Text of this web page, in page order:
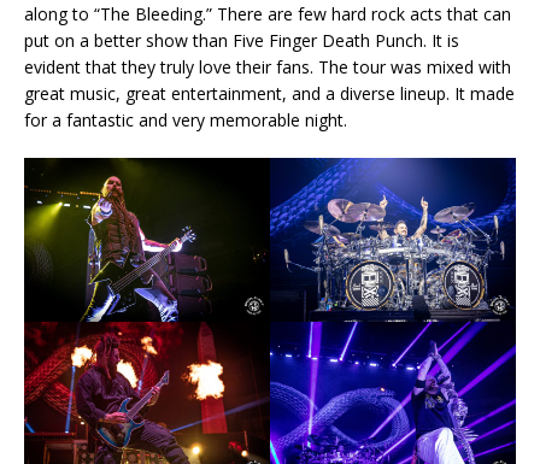
along to “The Bleeding.” There are few hard rock acts that can
put on a better show than Five Finger Death Punch. It is
evident that they truly love their fans. The tour was mixed with
great music, great entertainment, and a diverse lineup. It made
for a fantastic and very memorable night.